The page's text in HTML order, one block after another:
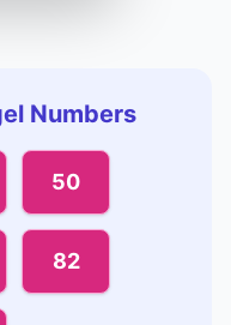
Numbers
50
82